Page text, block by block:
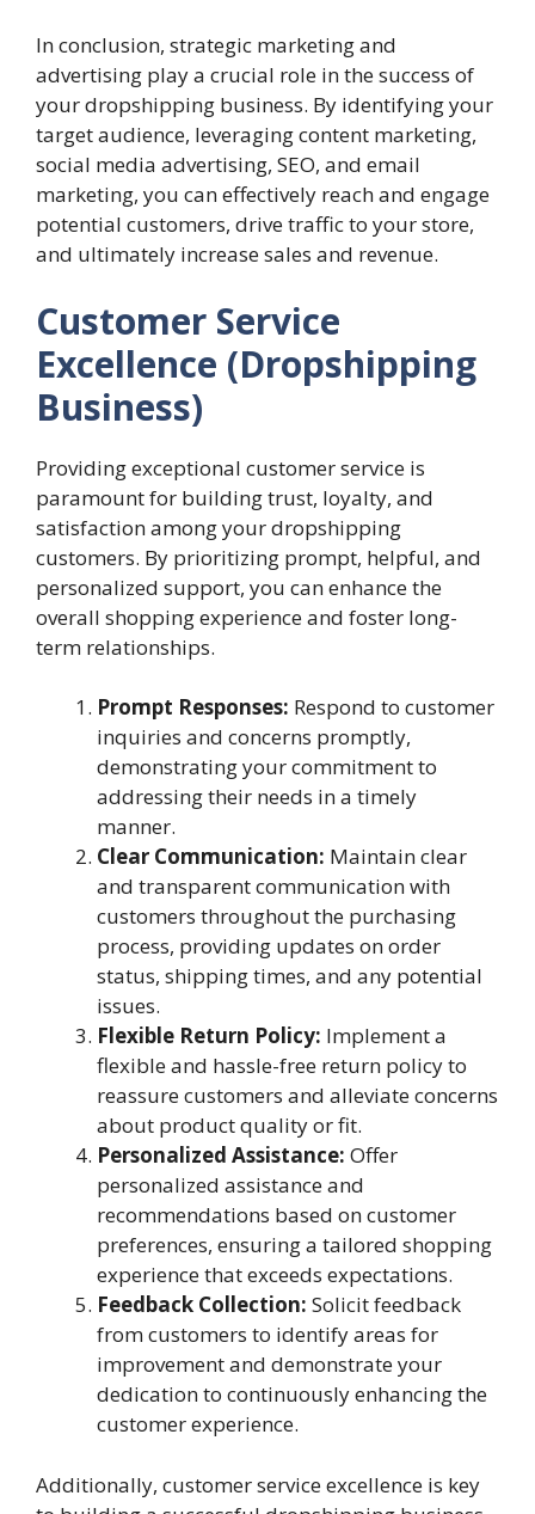
In conclusion, strategic marketing and
advertising play a crucial role in the success of
your dropshipping business. By identifying your
target audience, leveraging content marketing,
social media advertising, SEO, and email
marketing, you can effectively reach and engage
potential customers, drive traffic to your store,
and ultimately increase sales and revenue.
Customer Service
Excellence (Dropshipping
Business)
Providing exceptional customer service is
paramount for building trust, loyalty, and
satisfaction among your dropshipping
customers. By prioritizing prompt, helpful, and
personalized support, you can enhance the
overall shopping experience and foster long-
term relationships.
Prompt Responses: Respond to customer
inquiries and concerns promptly,
demonstrating your commitment to
addressing their needs in a timely
manner.
Clear Communication: Maintain clear
and transparent communication with
customers throughout the purchasing
process, providing updates on order
status, shipping times, and any potential
issues.
Flexible Return Policy: Implement a
flexible and hassle-free return policy to
reassure customers and alleviate concerns
about product quality or fit.
Personalized Assistance: Offer
personalized assistance and
recommendations based on customer
preferences, ensuring a tailored shopping
experience that exceeds expectations.
Feedback Collection: Solicit feedback
from customers to identify areas for
improvement and demonstrate your
dedication to continuously enhancing the
customer experience.
Additionally, customer service excellence is key